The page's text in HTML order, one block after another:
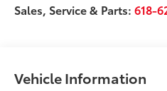
Sales, Service & Parts:618-
Vehicle Information